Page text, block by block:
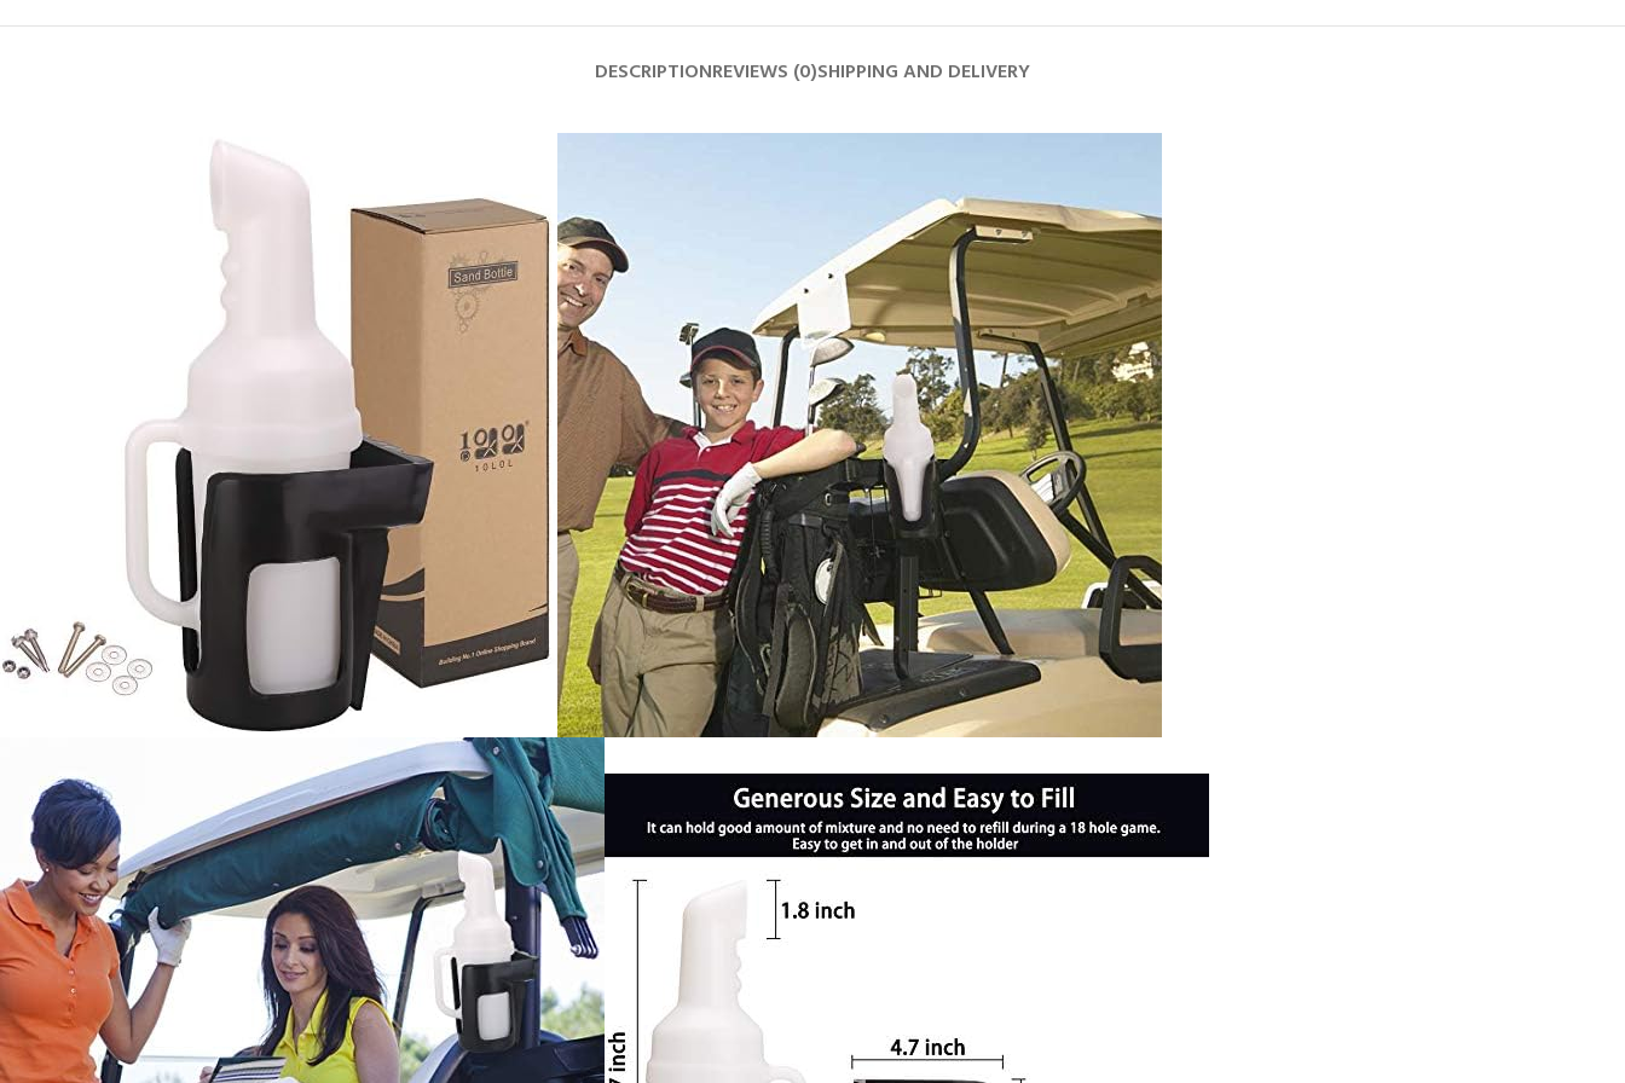
DESCRIPTIONREVIEWS (0)SHIPPING AND DELIVERY